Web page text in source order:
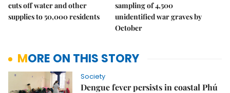
cuts off water and other
supplies to 50,000 residents
sampling of 4,500
unidentified war graves by
October
MORE ON THIS STORY
Society
Dengue fever persists in coastal Phú